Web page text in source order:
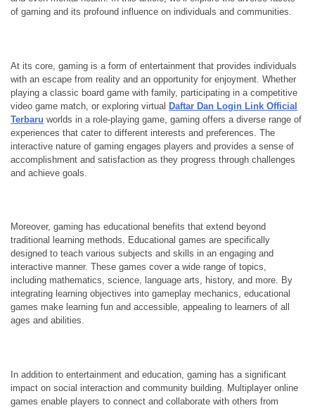
of gaming and its profound influence on individuals and communities.
At its core, gaming is a form of entertainment that provides individuals
with an escape from reality and an opportunity for enjoyment. Whether
playing a classic board game with family, participating in a competitive
video game match, or exploring virtual Daftar Dan Login Link Official
Terbaru worlds in a role-playing game, gaming offers a diverse range of
experiences that cater to different interests and preferences. The
interactive nature of gaming engages players and provides a sense of
accomplishment and satisfaction as they progress through challenges
and achieve goals.
Moreover, gaming has educational benefits that extend beyond
traditional learning methods. Educational games are specifically
designed to teach various subjects and skills in an engaging and
interactive manner. These games cover a wide range of topics,
including mathematics, science, language arts, history, and more. By
integrating learning objectives into gameplay mechanics, educational
games make learning fun and accessible, appealing to learners of all
ages and abilities.
In addition to entertainment and education, gaming has a significant
impact on social interaction and community building. Multiplayer online
games enable players to connect and collaborate with others from